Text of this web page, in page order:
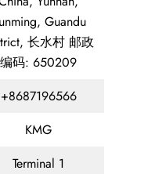
Guandu
长水村 邮政
编码: 650209
+8687196566
KMG
Terminal 1